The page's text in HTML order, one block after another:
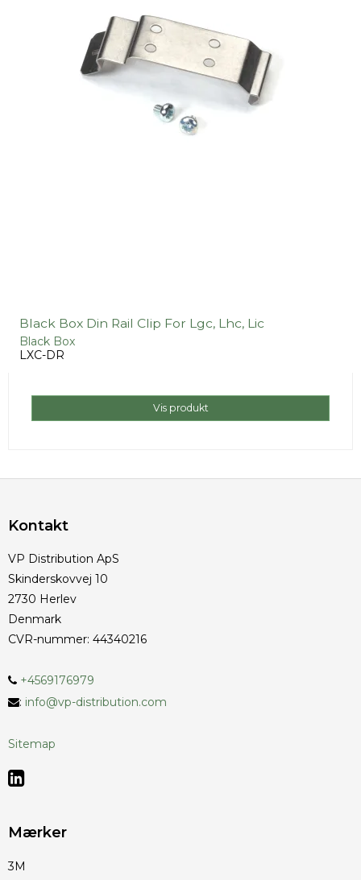
Black Box Din Rail Clip For Lgc, Lhc, Lic
Black Box
LXC-DR
Vis produkt
Kontakt
VP Distribution ApS
Skinderskovvej 10
2730 Herlev
Denmark
CVR-nummer: 44340216
+4569176979
: info@vp-distribution.com
Sitemap
Mærker
3M